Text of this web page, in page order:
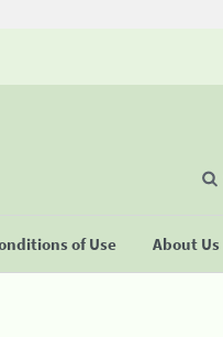
of Use About Us